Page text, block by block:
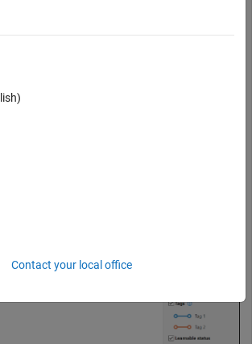
parallel to create . Then, combine
normalizerComponent;
= oneHotEncoderComponent;
= pcaComponent;
Contact your local office